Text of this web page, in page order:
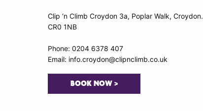
Clip ‘n Climb Croydon 3a, Poplar Walk, Croydon.
CR0 1NB
Phone: 0204 6378 407
Email: info.croydon@clipnclimb.co.uk
BOOK NOW >